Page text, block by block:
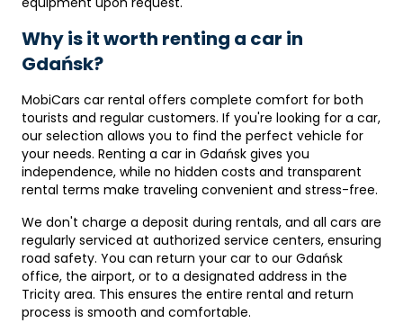
Why is it worth renting a car in
Gdańsk?
MobiCars car rental offers complete comfort for both
tourists and regular customers. If you're looking for a car,
our selection allows you to find the perfect vehicle for
your needs. Renting a car in Gdańsk gives you
independence, while no hidden costs and transparent
rental terms make traveling convenient and stress-free.
We don't charge a deposit during rentals, and all cars are
regularly serviced at authorized service centers, ensuring
road safety. You can return your car to our Gdańsk
office, the airport, or to a designated address in the
Tricity area. This ensures the entire rental and return
process is smooth and comfortable.